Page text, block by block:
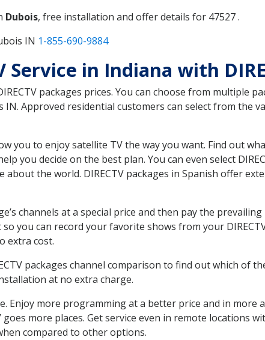
Dubois, free installation and offer details for 47527 .
IN 1-855-690-9884
in Indiana with
packages prices. You can choose from multiple
IN. Approved residential customers can select from the
you to enjoy satellite TV the way you want. Find out
you decide on the best plan. You can even select
the world. DIRECTV packages in Spanish offer
channels at a special price and then pay the
you can record your favorite shows from your
extra cost.
packages channel comparison to find out which of
at no extra charge.
Enjoy more programming at a better price and in more
more places. Get service even in remote locations
compared to other options.